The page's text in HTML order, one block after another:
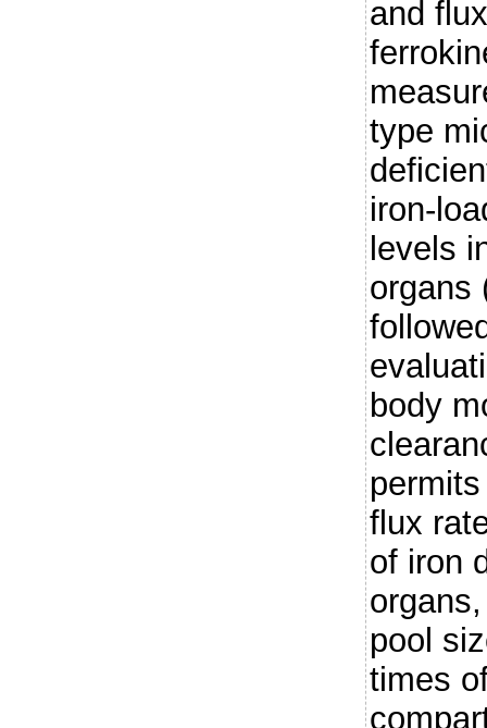
and
type
iron-
levels
organs
body
flux
of iron
pool
times